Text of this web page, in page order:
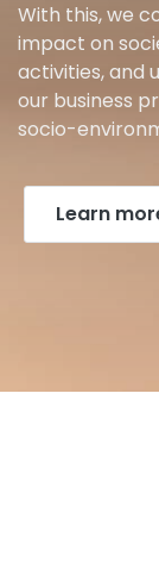
With this, we
impact on
activities, and
our business
socio-
Learn